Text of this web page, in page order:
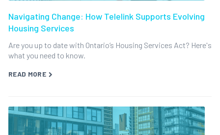
Navigating Change: How Telelink Supports Evolving
Housing Services
Are you up to date with Ontario’s Housing Services Act? Here's
what you need to know.
READ MORE